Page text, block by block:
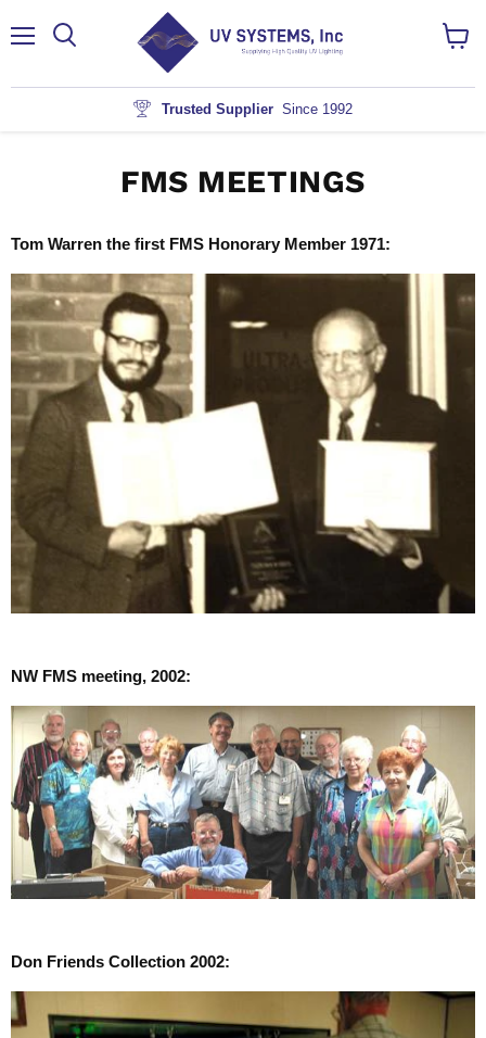
Trusted Supplier Since 1992
FMS MEETINGS
Tom Warren the first FMS Honorary Member 1971:
NW FMS meeting, 2002:
Don Friends Collection 2002: